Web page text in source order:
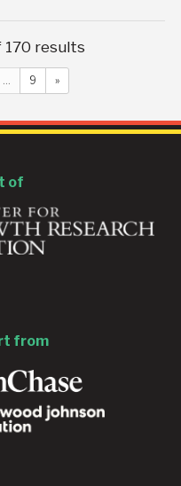
170 results
... 9 »
of
from